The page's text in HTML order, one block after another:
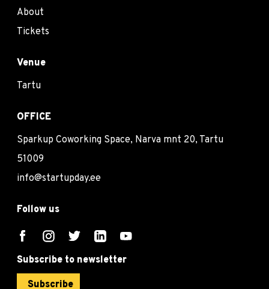
About
Tickets
Venue
Tartu
OFFICE
Sparkup Coworking Space, Narva mnt 20, Tartu
51009
info@startupday.ee
Follow us
Subscribe to newsletter
Subscribe